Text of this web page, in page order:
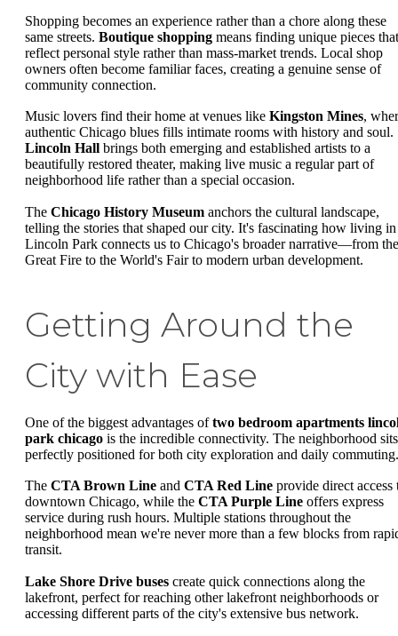
Shopping becomes an experience rather than a chore along these
same streets. Boutique shopping means finding unique pieces that
reflect personal style rather than mass-market trends. Local shop
owners often become familiar faces, creating a genuine sense of
community connection.
Music lovers find their home at venues like Kingston Mines,
authentic Chicago blues fills intimate rooms with history and soul.
Lincoln Hall brings both emerging and established artists to a
beautifully restored theater, making live music a regular part of
neighborhood life rather than a special occasion.
The Chicago History Museum anchors the cultural landscape,
telling the stories that shaped our city. It's fascinating how living in
Lincoln Park connects us to Chicago's broader narrative—from the
Great Fire to the World's Fair to modern urban development.
Getting Around the
City with Ease
One of the biggest advantages oftwo bedroom apartments
park chicago is the incredible connectivity. The neighborhood sits
perfectly positioned for both city exploration and daily commuting.
The CTA Brown Line and CTA Red Line provide direct access
downtown Chicago, while the CTA Purple Line offers express
service during rush hours. Multiple stations throughout the
neighborhood mean we're never more than a few blocks from
transit.
Lake Shore Drive buses create quick connections along the
lakefront, perfect for reaching other lakefront neighborhoods or
accessing different parts of the city's extensive bus network.